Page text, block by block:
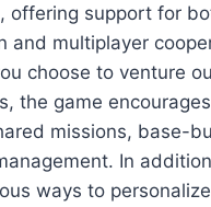
offering support for
and multiplayer
choose to venture
the game
missions, base-
In
ways to